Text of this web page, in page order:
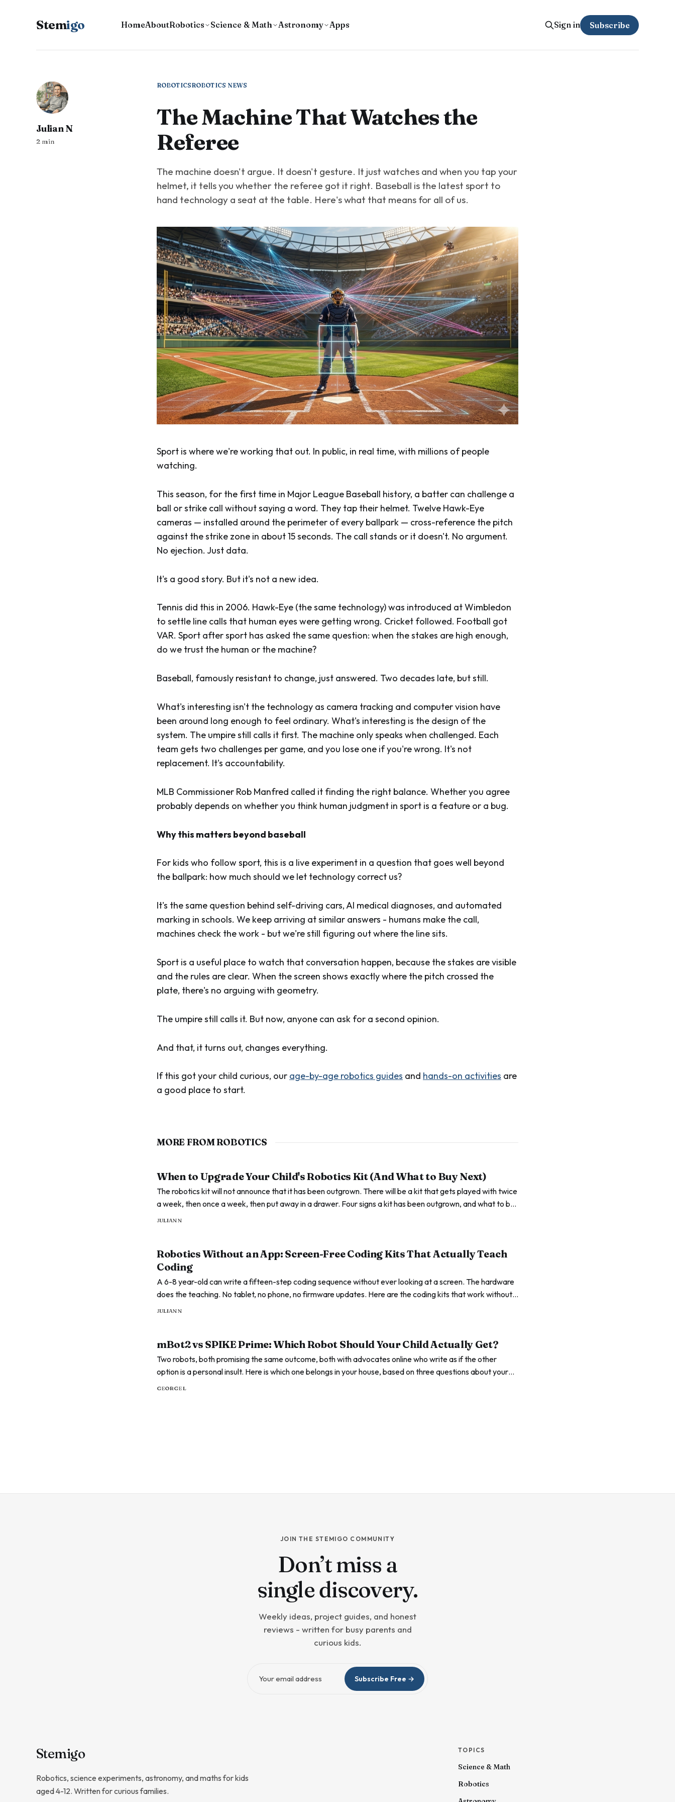
Stemigo HomeAboutRobotics Science & Math Astronomy Apps Sign in Subscribe
ROBOTICSROBOTICS NEWS
The Machine That Watches the
Referee
The machine doesn't argue. It doesn't gesture. It just watches and when you tap your
helmet, it tells you whether the referee got it right. Baseball is the latest sport to
hand technology a seat at the table. Here's what that means for all of us.
Julian N
2 min
Sport is where we're working that out. In public, in real time, with millions of people
watching.
This season, for the first time in Major League Baseball history, a batter can challenge a
ball or strike call without saying a word. They tap their helmet. Twelve Hawk-Eye
cameras — installed around the perimeter of every ballpark — cross-reference the pitch
against the strike zone in about 15 seconds. The call stands or it doesn't. No argument.
No ejection. Just data.
It's a good story. But it's not a new idea.
Tennis did this in 2006. Hawk-Eye (the same technology) was introduced at Wimbledon
to settle line calls that human eyes were getting wrong. Cricket followed. Football got
VAR. Sport after sport has asked the same question: when the stakes are high enough,
do we trust the human or the machine?
Baseball, famously resistant to change, just answered. Two decades late, but still.
What's interesting isn't the technology as camera tracking and computer vision have
been around long enough to feel ordinary. What's interesting is the design of the
system. The umpire still calls it first. The machine only speaks when challenged. Each
team gets two challenges per game, and you lose one if you're wrong. It's not
replacement. It's accountability.
MLB Commissioner Rob Manfred called it finding the right balance. Whether you agree
probably depends on whether you think human judgment in sport is a feature or a bug.
Why this matters beyond baseball
For kids who follow sport, this is a live experiment in a question that goes well beyond
the ballpark: how much should we let technology correct us?
It's the same question behind self-driving cars, AI medical diagnoses, and automated
marking in schools. We keep arriving at similar answers - humans make the call,
machines check the work - but we're still figuring out where the line sits.
Sport is a useful place to watch that conversation happen, because the stakes are visible
and the rules are clear. When the screen shows exactly where the pitch crossed the
plate, there's no arguing with geometry.
The umpire still calls it. But now, anyone can ask for a second opinion.
And that, it turns out, changes everything.
If this got your child curious, our age-by-age robotics guides and hands-on activities are
a good place to start.
MORE FROM ROBOTICS
When to Upgrade Your Child's Robotics Kit (And What to Buy Next)
The robotics kit will not announce that it has been outgrown. There will be a kit that gets played with twice
a week, then once a week, then put away in a drawer. Four signs a kit has been outgrown, and what to buy
next at every stage.
JULIAN N
Robotics Without an App: Screen-Free Coding Kits That Actually Teach
Coding
A 6-8 year-old can write a fifteen-step coding sequence without ever looking at a screen. The hardware
does the teaching. No tablet, no phone, no firmware updates. Here are the coding kits that work without
an app, and the moment the screen-free rule stops helping.
JULIAN N
mBot2 vs SPIKE Prime: Which Robot Should Your Child Actually Get?
Two robots, both promising the same outcome, both with advocates online who write as if the other
option is a personal insult. Here is which one belongs in your house, based on three questions about your
child, not twenty about the spec sheets.
GEORGE L
JOIN THE STEMIGO COMMUNITY
Don’t miss a
single discovery.
Weekly ideas, project guides, and honest
reviews - written for busy parents and
curious kids.
Subscribe Free →
Stemigo
Robotics, science experiments, astronomy, and maths for kids
aged 4-12. Written for curious families.
TOPICS
Science & Math
Robotics